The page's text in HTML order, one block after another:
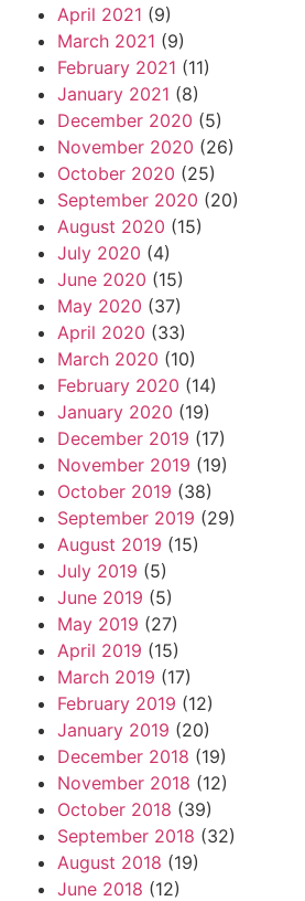
April 2021 (9)
March 2021 (9)
February 2021 (11)
January 2021 (8)
December 2020 (5)
November 2020 (26)
October 2020 (25)
September 2020 (20)
August 2020 (15)
July 2020 (4)
June 2020 (15)
May 2020 (37)
April 2020 (33)
March 2020 (10)
February 2020 (14)
January 2020 (19)
December 2019 (17)
November 2019 (19)
October 2019 (38)
September 2019 (29)
August 2019 (15)
July 2019 (5)
June 2019 (5)
May 2019 (27)
April 2019 (15)
March 2019 (17)
February 2019 (12)
January 2019 (20)
December 2018 (19)
November 2018 (12)
October 2018 (39)
September 2018 (32)
August 2018 (19)
June 2018 (12)